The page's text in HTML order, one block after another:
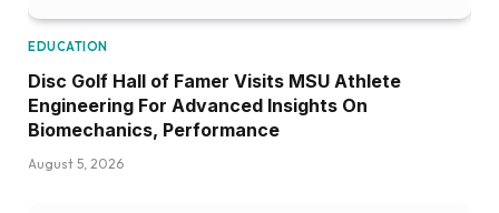
EDUCATION
Disc Golf Hall of Famer Visits MSU Athlete
Engineering For Advanced Insights On
Biomechanics, Performance
August 5, 2026